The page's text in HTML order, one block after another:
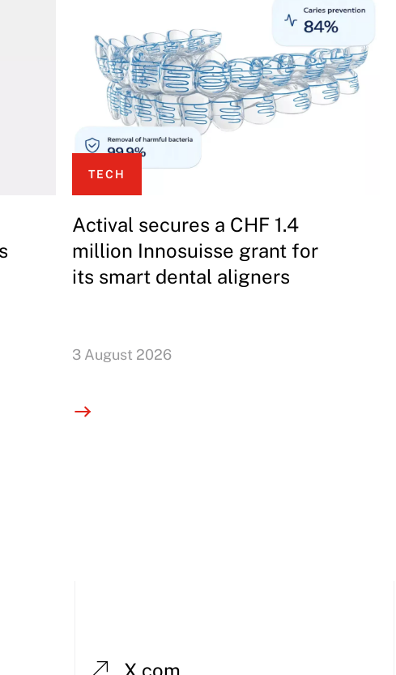
TECH
Actival secures a CHF 1.4
million Innosuisse grant for
its smart dental aligners
3 August 2026
X.com